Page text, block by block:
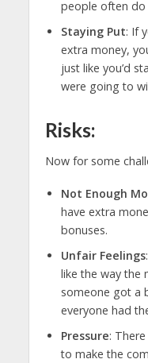
people often do
Staying Put: If
extra money,
just like you’d
were going to
Risks:
Now for some
Not Enough
have extra
bonuses.
Unfair Feelings
like the way the
someone got a
everyone had
Pressure:
to make the